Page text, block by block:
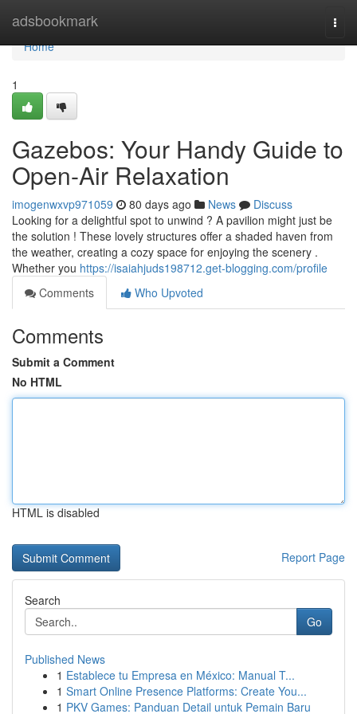
adsbookmark
Home
Home
1
Gazebos: Your Handy Guide to
Open-Air Relaxation
imogenwxvp971059 80 days ago News
Discuss
Looking for a delightful spot to unwind ? A pavilion might just be
the solution ! These lovely structures offer a shaded haven from
the weather, creating a cozy space for enjoying the scenery .
Whether you https://isaiahjuds198712.get-blogging.com/profile
Comments
Who Upvoted
Comments
Submit a Comment
No HTML
HTML is disabled
Report Page
Search
Go
Published News
1 Establece tu Empresa en México: Manual T...
1 Smart Online Presence Platforms: Create You...
1 PKV Games: Panduan Detail untuk Pemain Baru